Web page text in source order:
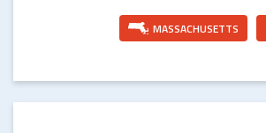
MASSACHUSETTS